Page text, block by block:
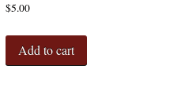
$5.00
Add to cart